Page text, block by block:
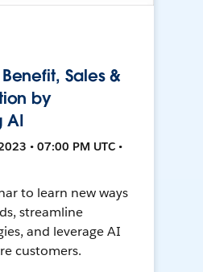
Sales &
by
AI
• 07:00 PM UTC •
to learn new ways
streamline
and leverage AI
customers.